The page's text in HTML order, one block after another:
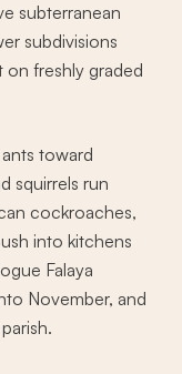
subterranean
subdivisions
on freshly graded
toward
squirrels run
cockroaches,
into kitchens
Falaya
November, and